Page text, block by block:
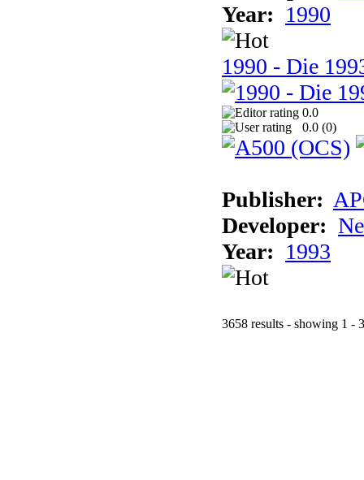
Year: 1990
1990 - Die
0.0
0.0 (0)
Publisher:
Developer:
Year: 1993
3658 results - showing 1 -